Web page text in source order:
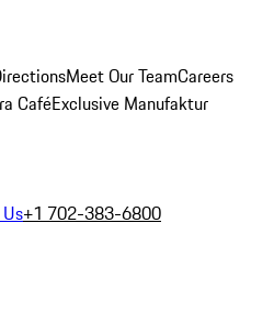
Meet Our TeamCareers
CaféExclusive Manufaktur
+1 702-383-6800